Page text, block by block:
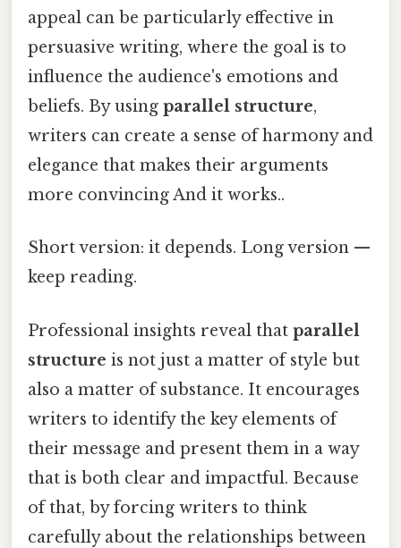
appeal can be particularly effective in
persuasive writing, where the goal is to
influence the audience's emotions and
beliefs. By using parallel structure,
writers can create a sense of harmony and
elegance that makes their arguments
more convincing And it works..
Short version: it depends. Long version —
keep reading.
Professional insights reveal that parallel
structure is not just a matter of style but
also a matter of substance. It encourages
writers to identify the key elements of
their message and present them in a way
that is both clear and impactful. Because
of that, by forcing writers to think
carefully about the relationships between